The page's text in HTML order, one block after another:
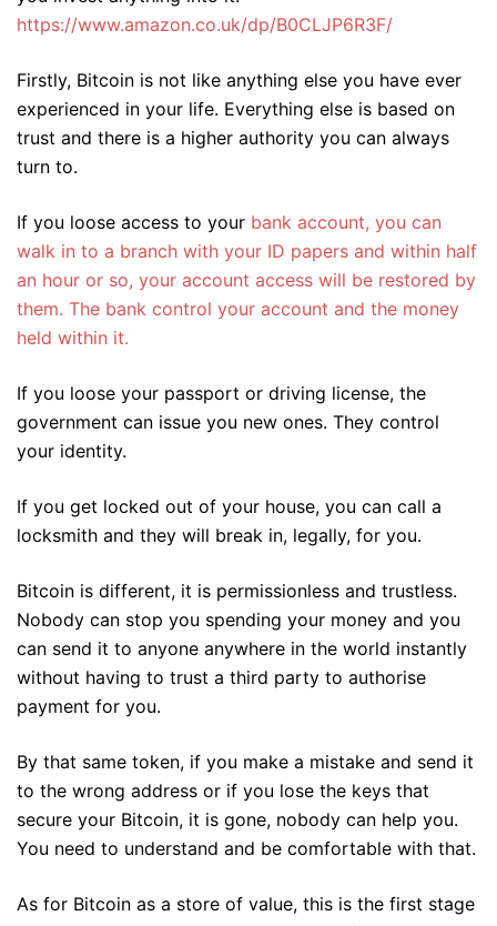
https://www.amazon.co.uk/dp/B0CLJP6R3F/
Firstly, Bitcoin is not like anything else you have ever
experienced in your life. Everything else is based on
trust and there is a higher authority you can always
turn to.
If you loose access to your bank account, you can
walk in to a branch with your ID papers and within half
an hour or so, your account access will be restored by
them. The bank control your account and the money
held within it.
If you loose your passport or driving license, the
government can issue you new ones. They control
your identity.
If you get locked out of your house, you can call a
locksmith and they will break in, legally, for you.
Bitcoin is different, it is permissionless and trustless.
Nobody can stop you spending your money and you
can send it to anyone anywhere in the world instantly
without having to trust a third party to authorise
payment for you.
By that same token, if you make a mistake and send it
to the wrong address or if you lose the keys that
secure your Bitcoin, it is gone, nobody can help you.
You need to understand and be comfortable with that.
As for Bitcoin as a store of value, this is the first stage